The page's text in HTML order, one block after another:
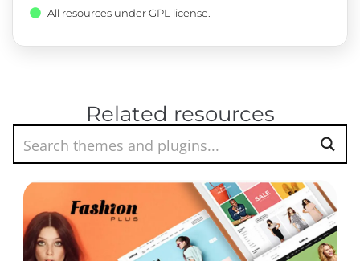
All resources under GPL license.
Related resources